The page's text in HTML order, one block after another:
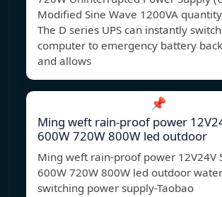
Modified Sine Wave 1200VA
The D series UPS can instantly
computer to emergency battery
and allows
📌
Ming weft rain-proof power
600W 720W 800W led outdoor
Ming weft rain-proof power 12V24V
600W 720W 800W led outdoor
switching power supply-Taobao